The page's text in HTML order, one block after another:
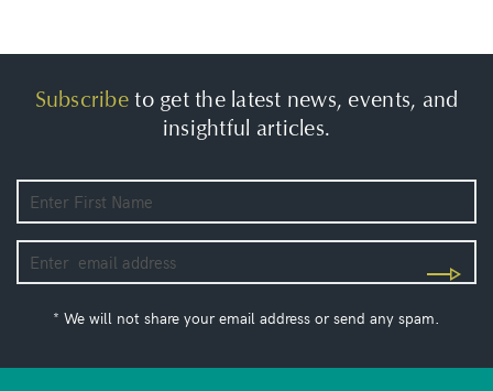
Subscribeto get the latest news, events, and
insightful articles.
* We will not share your email address or send any spam.